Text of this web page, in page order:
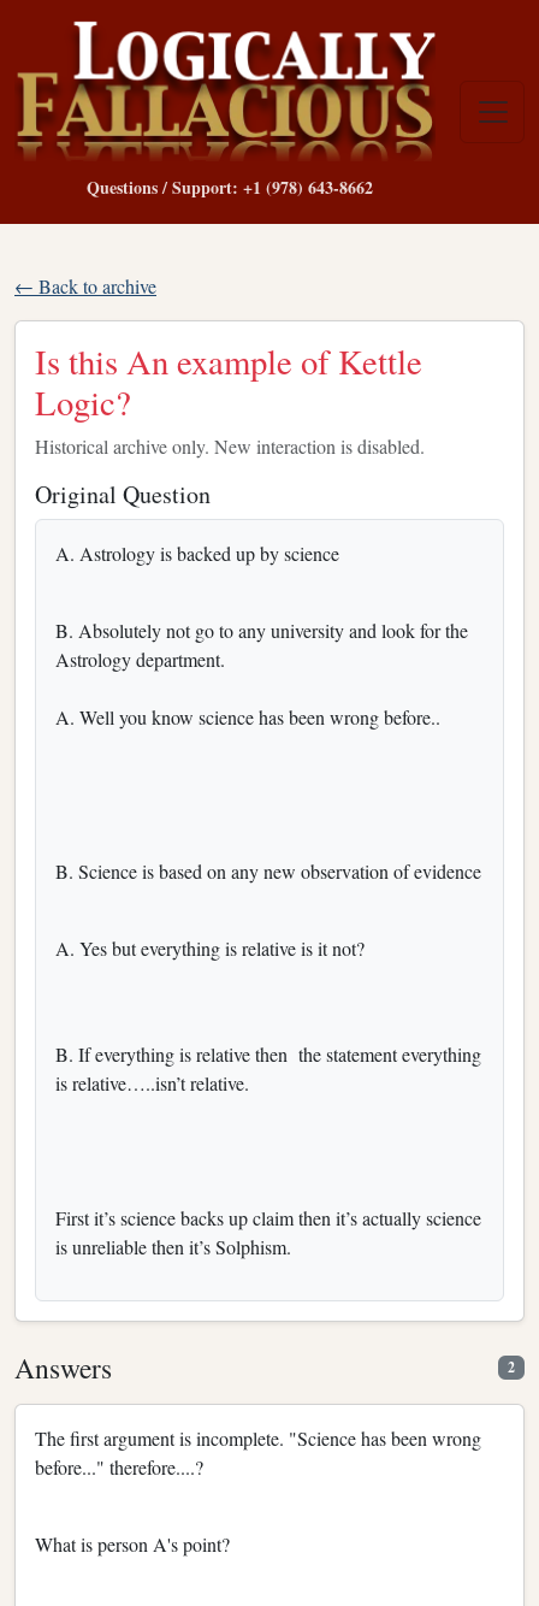
Questions / Support: +1 (978) 643-8662
← Back to archive
Is this An example of Kettle
Logic?
Historical archive only. New interaction is disabled.
Original Question
A. Astrology is backed up by science
B. Absolutely not go to any university and look for the
Astrology department.
A. Well you know science has been wrong before..
B. Science is based on any new observation of evidence
A. Yes but everything is relative is it not?
B. If everything is relative then the statement everything
is relative…..isn’t relative.
First it’s science backs up claim then it’s actually science
is unreliable then it’s Solphism.
Answers 2
The first argument is incomplete. "Science has been wrong
before..." therefore....?
What is person A's point?